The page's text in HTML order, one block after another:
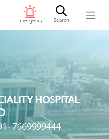
Emergency Search
HOSPITAL
7669999444